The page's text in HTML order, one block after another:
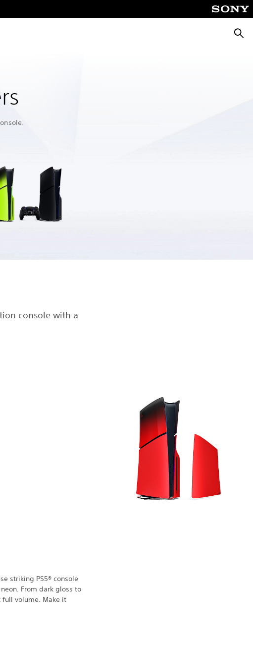
console with a
striking PS5® console
From dark gloss to
full volume. Make it